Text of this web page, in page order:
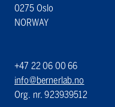
0275 Oslo
NORWAY
+47 22 06 00 66
info@bernerlab.no
Org. nr. 923939512